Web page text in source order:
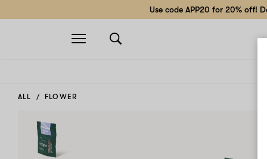
Use code APP20 for 20% off!
Open
navigation
ALL FLOWER